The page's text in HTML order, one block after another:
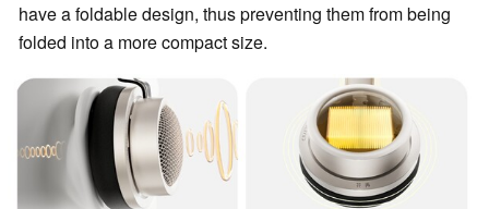
have a foldable design, thus preventing them from being
folded into a more compact size.